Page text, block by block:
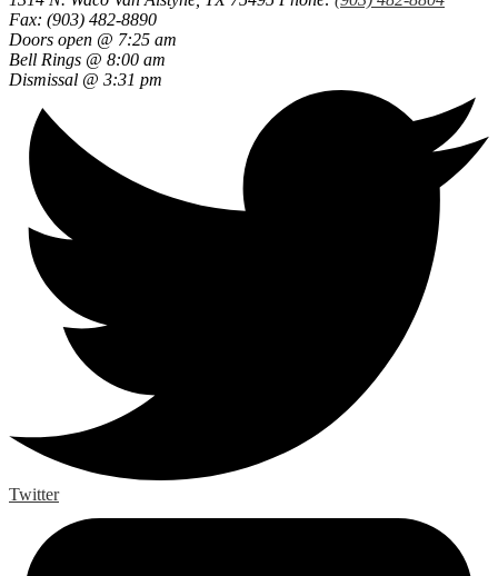
Fax: (903) 482-8890
Doors open @ 7:25 am
Bell Rings @ 8:00 am
Dismissal @ 3:31 pm
Twitter